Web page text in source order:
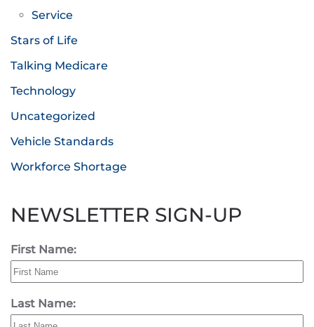
Service
Stars of Life
Talking Medicare
Technology
Uncategorized
Vehicle Standards
Workforce Shortage
NEWSLETTER SIGN-UP
First Name:
Last Name: